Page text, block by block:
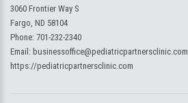
3060 Frontier Way S
Fargo, ND 58104
Phone: 701-232-2340
Email: businessoffice@pediatricpartnersclinic.com
https://pediatricpartnersclinic.com